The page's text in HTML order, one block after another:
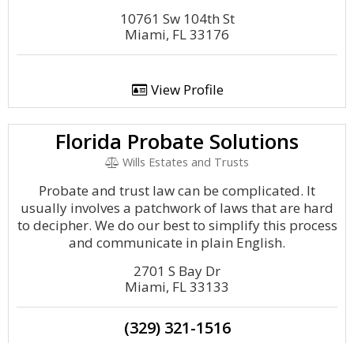
10761 Sw 104th St
Miami, FL 33176
View Profile
Florida Probate Solutions
Wills Estates and Trusts
Probate and trust law can be complicated. It
usually involves a patchwork of laws that are hard
to decipher. We do our best to simplify this process
and communicate in plain English.
2701 S Bay Dr
Miami, FL 33133
(329) 321-1516